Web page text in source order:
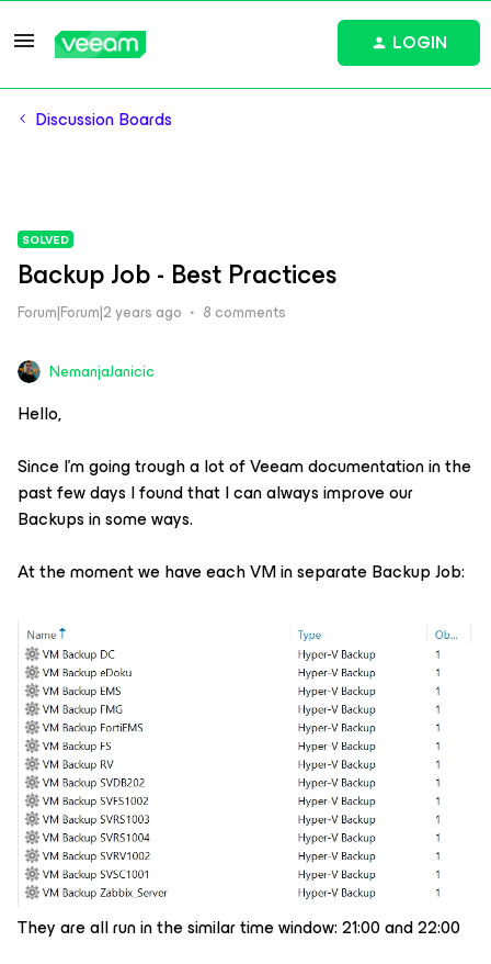
LOGIN
Discussion Boards
SOLVED
Backup Job - Best Practices
Forum|Forum|2 years ago 8 comments
NemanjaJanicic
Hello,
Since I’m going trough a lot of Veeam documentation in the
past few days I found that I can always improve our
Backups in some ways.
At the moment we have each VM in separate Backup Job:
They are all run in the similar time window: 21:00 and 22:00